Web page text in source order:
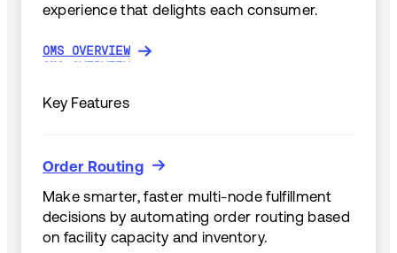
experience that delights each consumer.
OMS OVERVIEW
OMS OVERVIEW
Key Features
Order Routing
Order Routing
Make smarter, faster multi-node fulfillment
decisions by automating order routing based
on facility capacity and inventory.